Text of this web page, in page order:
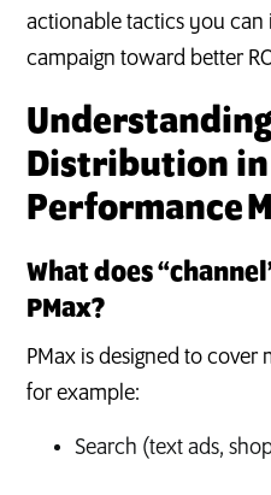
actionable tactics you
campaign toward better
Distribution in
Performance
What does
PMax?
PMax is designed to
for example:
Search (text ads,